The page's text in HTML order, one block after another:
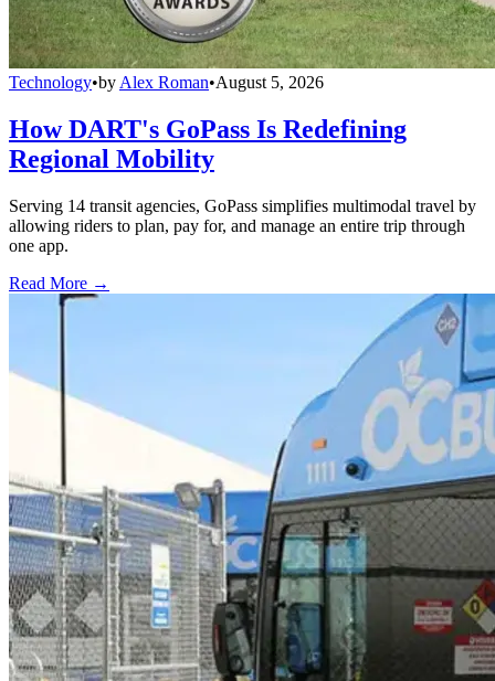
Technology•by Alex Roman•August 5, 2026
How DART's GoPass Is Redefining
Regional Mobility
Serving 14 transit agencies, GoPass simplifies multimodal travel by
allowing riders to plan, pay for, and manage an entire trip through
one app.
Read More →